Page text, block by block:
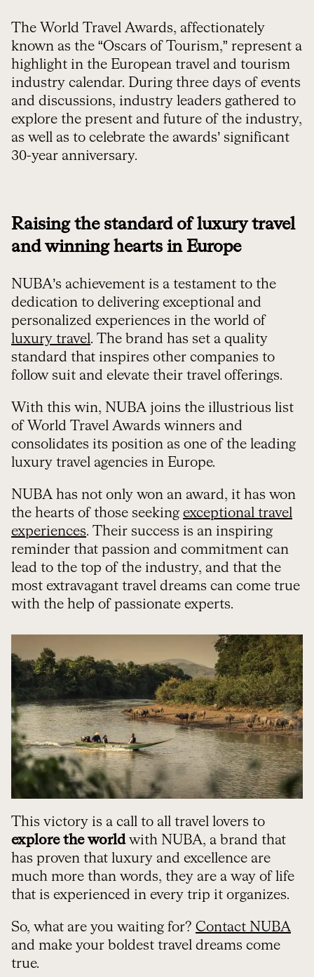
The World Travel Awards, affectionately
known as the “Oscars of Tourism,” represent a
highlight in the European travel and tourism
industry calendar. During three days of events
and discussions, industry leaders gathered to
explore the present and future of the industry,
as well as to celebrate the awards’ significant
30-year anniversary.
Raising the standard of luxury travel
and winning hearts in Europe
NUBA’s achievement is a testament to the
dedication to delivering exceptional and
personalized experiences in the world of
luxury travel . The brand has set a quality
standard that inspires other companies to
follow suit and elevate their travel offerings.
With this win, NUBA joins the illustrious list
of World Travel Awards winners and
consolidates its position as one of the leading
luxury travel agencies in Europe.
NUBA has not only won an award, it has won
the hearts of those seeking exceptional travel
experiences. Their success is an inspiring
reminder that passion and commitment can
lead to the top of the industry, and that the
most extravagant travel dreams can come true
with the help of passionate experts.
This victory is a call to all travel lovers to
explore the worldwith NUBA, a brand that
has proven that luxury and excellence are
much more than words, they are a way of life
that is experienced in every trip it organizes.
So, what are you waiting for? Contact NUBA
and make your boldest travel dreams come
true.